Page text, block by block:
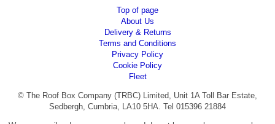
Top of page
About Us
Delivery & Returns
Terms and Conditions
Privacy Policy
Cookie Policy
Fleet
© The Roof Box Company (TRBC) Limited, Unit 1A Toll Bar Estate,
Sedbergh, Cumbria, LA10 5HA. Tel 015396 21884